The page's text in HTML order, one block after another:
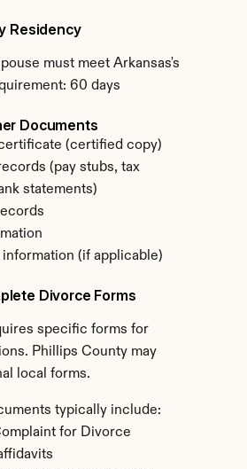
Residency
must meet Arkansas's
60 days
Documents
(certified copy)
(pay stubs, tax
statements)
(if applicable)
Divorce Forms
specific forms for
Phillips County may
local forms.
typically include:
for Divorce